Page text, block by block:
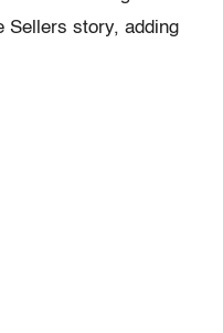
Sellers story, adding